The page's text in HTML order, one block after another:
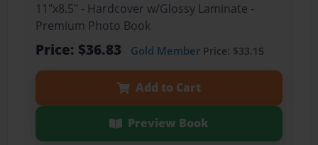
11"x8.5" - Hardcover w/Glossy Laminate -
Premium Photo Book
Price: $36.83 Gold MemberPrice: $33.15
Add to Cart
Preview Book